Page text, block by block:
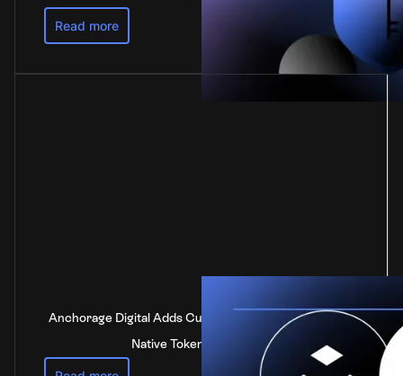
Read more
Anchorage Digital Adds Custody Support for DOT, the
Native Token of Polkadot